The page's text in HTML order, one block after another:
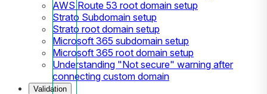
AWS Route 53 root domain setup
Strato Subdomain setup
Strato root domain setup
Microsoft 365 subdomain setup
Microsoft 365 root domain setup
Understanding "Not secure" warning after
connecting custom domain
Validation